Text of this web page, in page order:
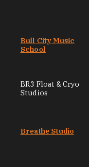
Bull City Music
School
BR3 Float & Cryo
Studios
Breathe Studio